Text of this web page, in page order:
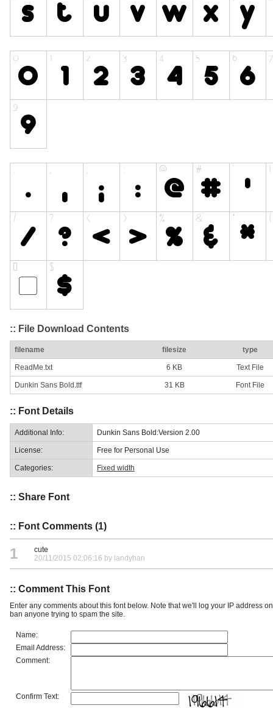
:: File Download Contents
filename filesize type
ReadMe.txt 6 KB Text File
Dunkin Sans Bold.ttf 31 KB Font File
:: Font Details
Additional Info: Dunkin Sans Bold:Version 2.00
License: Free for Personal Use
Categories: Fixed width
:: Share Font
:: Font Comments (1)
1
cute
20/11/2015 02:06:16 by landyhan
:: Comment This Font
Enter any comments about this font below. Note that we'll log your IP address
ban anyone trying to spam the site.
Name:
Email Address:
Comment:
Confirm Text: